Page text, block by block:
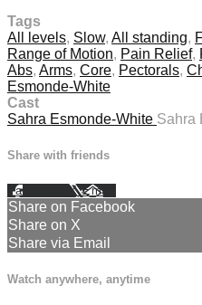
Tags
All levels, Slow, All standing,
Range of Motion, Pain Relief,
Abs, Arms, Core, Pectorals,
Esmonde-White
Cast
Sahra Esmonde-White Sahra
Share with friends
Facebook XEmail
Share on Facebook
Share on X
Share via Email
Watch anywhere, anytime